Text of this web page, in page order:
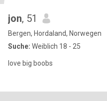
jon, 51
Bergen, Hordaland, Norwegen
Suche: Weiblich 18 - 25
love big boobs